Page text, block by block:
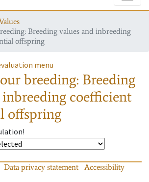
Breeding values and inbreeding
offspring
menu
breeding: Breeding
inbreeding coefficient
offspring
Data privacy statement
Accessibility